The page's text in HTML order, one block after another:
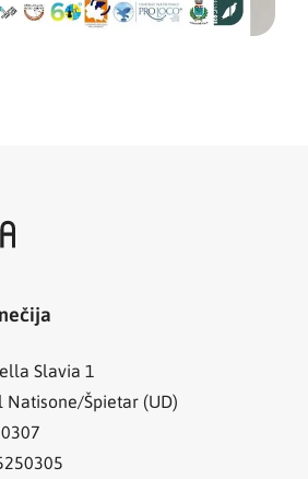
Slavia 1
Natisone/Špietar (UD)